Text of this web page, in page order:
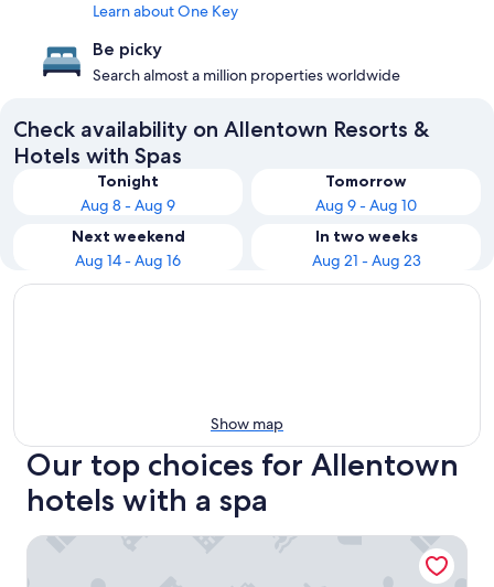
Learn about One Key
Be picky
Search almost a million properties worldwide
Check availability on Allentown Resorts &
Hotels with Spas
Tonight
Aug 8 - Aug 9
Tomorrow
Aug 9 - Aug 10
Next weekend
Aug 14 - Aug 16
In two weeks
Aug 21 - Aug 23
Show map
Our top choices for Allentown
hotels with a spa
Curtiss Hotel, an Ascend Collection Hotel